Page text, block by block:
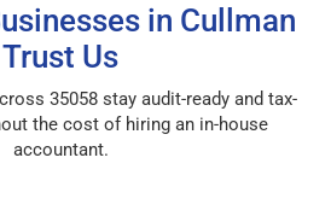
in Cullman
Trust Us
35058 stay audit-ready and tax-
the cost of hiring an in-house
accountant.